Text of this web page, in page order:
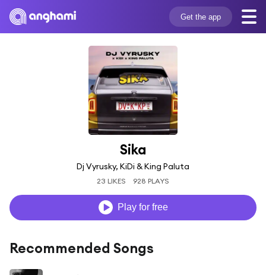
Get the app
Sika
Dj Vyrusky, KiDi & King Paluta
23 LIKES 928 PLAYS
Play for free
Recommended Songs